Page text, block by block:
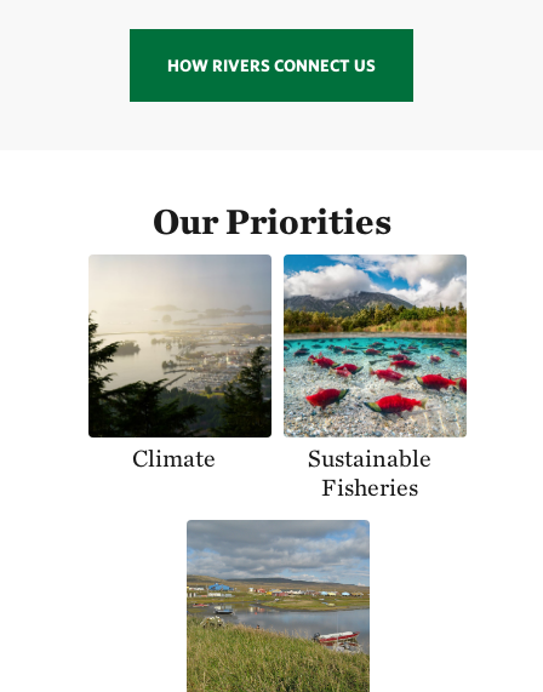
HOW RIVERS CONNECT US
Our Priorities
Climate
Sustainable
Fisheries